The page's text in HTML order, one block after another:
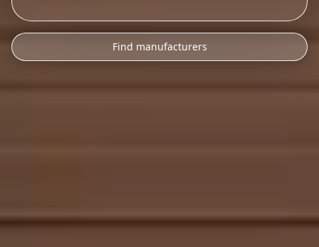
Find manufacturers